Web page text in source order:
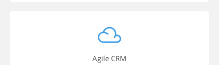
Agile CRM